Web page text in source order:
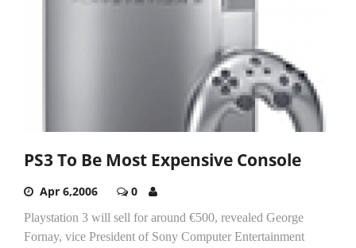
PS3 To Be Most Expensive Console
Apr 6,2006 0
Playstation 3 will sell for around €500, revealed George
Fornay, vice President of Sony Computer Entertainment